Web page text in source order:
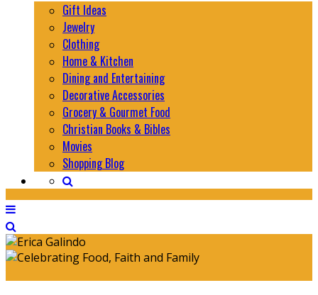
Gift Ideas
Jewelry
Clothing
Home & Kitchen
Dining and Entertaining
Decorative Accessories
Grocery & Gourmet Food
Christian Books & Bibles
Movies
Shopping Blog